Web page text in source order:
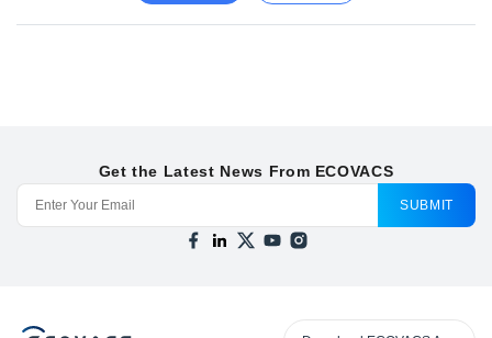
Get the Latest News From ECOVACS
SUBMIT